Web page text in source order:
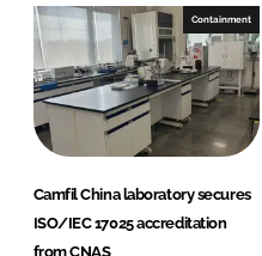
I
n
o
k
Containment
Camfil China laboratory secures
ISO/IEC 17025 accreditation
from CNAS